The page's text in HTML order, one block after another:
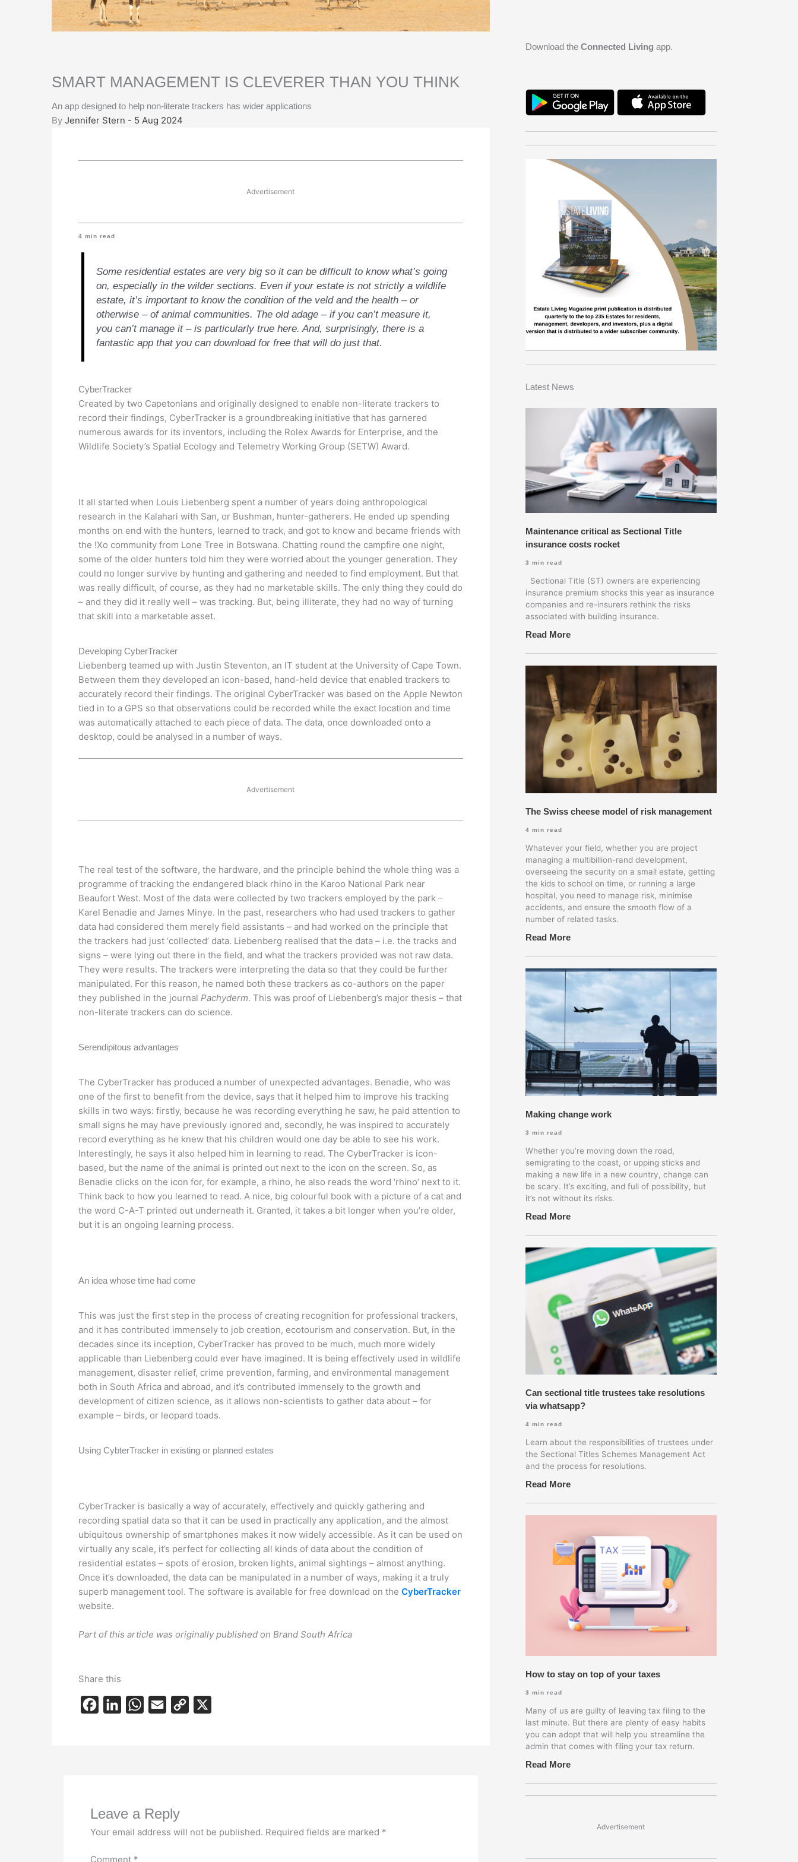
SMART MANAGEMENT IS CLEVERER THAN YOU THINK
An app designed to help non-literate trackers has wider applications
ByJennifer Stern - 5 Aug 2024
Advertisement
4 min read
Some residential estates are very big so it can be difficult to know what’s going
on, especially in the wilder sections. Even if your estate is not strictly a wildlife
estate, it’s important to know the condition of the veld and the health – or
otherwise – of animal communities. The old adage – if you can’t measure it,
you can’t manage it – is particularly true here. And, surprisingly, there is a
fantastic app that you can download for free that will do just that.
CyberTracker
Created by two Capetonians and originally designed to enable non-literate trackers to
record their findings, CyberTracker is a groundbreaking initiative that has garnered
numerous awards for its inventors, including the Rolex Awards for Enterprise, and the
Wildlife Society’s Spatial Ecology and Telemetry Working Group (SETW) Award.
It all started when Louis Liebenberg spent a number of years doing anthropological
research in the Kalahari with San, or Bushman, hunter-gatherers. He ended up spending
months on end with the hunters, learned to track, and got to know and became friends with
the !Xo community from Lone Tree in Botswana. Chatting round the campfire one night,
some of the older hunters told him they were worried about the younger generation. They
could no longer survive by hunting and gathering and needed to find employment. But that
was really difficult, of course, as they had no marketable skills. The only thing they could do
– and they did it really well – was tracking. But, being illiterate, they had no way of turning
that skill into a marketable asset.
Developing CyberTracker
Liebenberg teamed up with Justin Steventon, an IT student at the University of Cape Town.
Between them they developed an icon-based, hand-held device that enabled trackers to
accurately record their findings. The original CyberTracker was based on the Apple Newton
tied in to a GPS so that observations could be recorded while the exact location and time
was automatically attached to each piece of data. The data, once downloaded onto a
desktop, could be analysed in a number of ways.
Advertisement
The real test of the software, the hardware, and the principle behind the whole thing was a
programme of tracking the endangered black rhino in the Karoo National Park near
Beaufort West. Most of the data were collected by two trackers employed by the park –
Karel Benadie and James Minye. In the past, researchers who had used trackers to gather
data had considered them merely field assistants – and had worked on the principle that
the trackers had just ‘collected’ data. Liebenberg realised that the data – i.e. the tracks and
signs – were lying out there in the field, and what the trackers provided was not raw data.
They were results. The trackers were interpreting the data so that they could be further
manipulated. For this reason, he named both these trackers as co-authors on the paper
they published in the journal Pachyderm. This was proof of Liebenberg’s major thesis – that
non-literate trackers can do science.
Serendipitous advantages
The CyberTracker has produced a number of unexpected advantages. Benadie, who was
one of the first to benefit from the device, says that it helped him to improve his tracking
skills in two ways: firstly, because he was recording everything he saw, he paid attention to
small signs he may have previously ignored and, secondly, he was inspired to accurately
record everything as he knew that his children would one day be able to see his work.
Interestingly, he says it also helped him in learning to read. The CyberTracker is icon-
based, but the name of the animal is printed out next to the icon on the screen. So, as
Benadie clicks on the icon for, for example, a rhino, he also reads the word ‘rhino’ next to it.
Think back to how you learned to read. A nice, big colourful book with a picture of a cat and
the word C-A-T printed out underneath it. Granted, it takes a bit longer when you’re older,
but it is an ongoing learning process.
An idea whose time had come
This was just the first step in the process of creating recognition for professional trackers,
and it has contributed immensely to job creation, ecotourism and conservation. But, in the
decades since its inception, CyberTracker has proved to be much, much more widely
applicable than Liebenberg could ever have imagined. It is being effectively used in wildlife
management, disaster relief, crime prevention, farming, and environmental management
both in South Africa and abroad, and it’s contributed immensely to the growth and
development of citizen science, as it allows non-scientists to gather data about – for
example – birds, or leopard toads.
Using CybterTracker in existing or planned estates
CyberTracker is basically a way of accurately, effectively and quickly gathering and
recording spatial data so that it can be used in practically any application, and the almost
ubiquitous ownership of smartphones makes it now widely accessible. As it can be used on
virtually any scale, it’s perfect for collecting all kinds of data about the condition of
residential estates – spots of erosion, broken lights, animal sightings – almost anything.
Once it’s downloaded, the data can be manipulated in a number of ways, making it a truly
superb management tool. The software is available for free download on theCyberTracker
website.
Part of this article was originally published on Brand South Africa
Share this
o
k
I
n
W
p
p
k
Leave a Reply
Your email address will not be published. Required fields are marked *
Comment *
Download the Connected Living app.
Latest News
Maintenance critical as Sectional Title
insurance costs rocket
3 min read
Sectional Title (ST) owners are experiencing
insurance premium shocks this year as insurance
companies and re-insurers rethink the risks
associated with building insurance.
Read More
The Swiss cheese model of risk management
4 min read
Whatever your field, whether you are project
managing a multibillion-rand development,
overseeing the security on a small estate, getting
the kids to school on time, or running a large
hospital, you need to manage risk, minimise
accidents, and ensure the smooth flow of a
number of related tasks.
Read More
Making change work
3 min read
Whether you’re moving down the road,
semigrating to the coast, or upping sticks and
making a new life in a new country, change can
be scary. It’s exciting, and full of possibility, but
it’s not without its risks.
Read More
Can sectional title trustees take resolutions
via whatsapp?
4 min read
Learn about the responsibilities of trustees under
the Sectional Titles Schemes Management Act
and the process for resolutions.
Read More
How to stay on top of your taxes
3 min read
Many of us are guilty of leaving tax filing to the
last minute. But there are plenty of easy habits
you can adopt that will help you streamline the
admin that comes with filing your tax return.
Read More
Advertisement